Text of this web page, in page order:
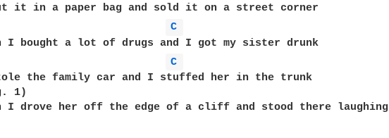
C
C
the family car and I stuffed her in the trunk
1)
I drove her off the edge of a cliff and stood there laughing